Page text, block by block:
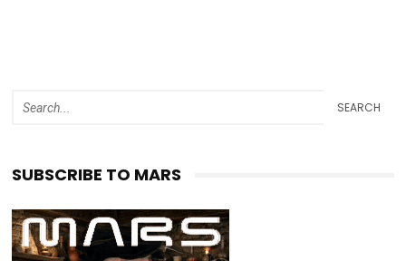
SEARCH
SUBSCRIBE TO MARS